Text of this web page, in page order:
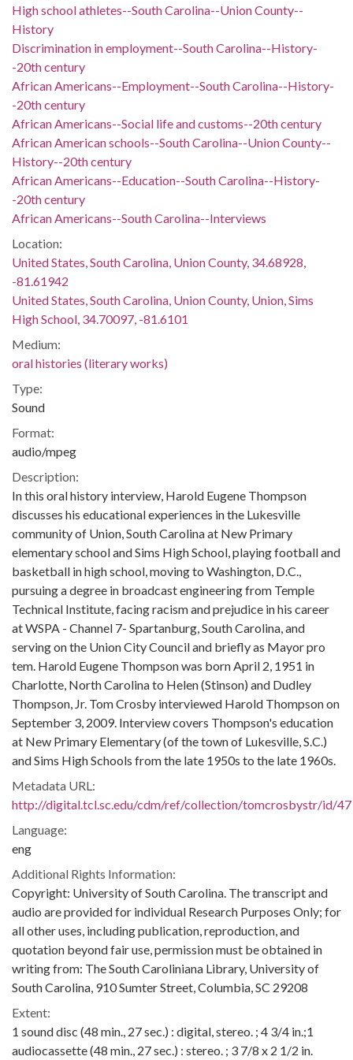
High school athletes--South Carolina--Union County--
History
Discrimination in employment--South Carolina--History-
-20th century
African Americans--Employment--South Carolina--History-
-20th century
African Americans--Social life and customs--20th century
African American schools--South Carolina--Union County--
History--20th century
African Americans--Education--South Carolina--History-
-20th century
African Americans--South Carolina--Interviews
Location:
United States, South Carolina, Union County, 34.68928,
-81.61942
United States, South Carolina, Union County, Union, Sims
High School, 34.70097, -81.6101
Medium:
oral histories (literary works)
Type:
Sound
Format:
audio/mpeg
Description:
In this oral history interview, Harold Eugene Thompson
discusses his educational experiences in the Lukesville
community of Union, South Carolina at New Primary
elementary school and Sims High School, playing football and
basketball in high school, moving to Washington, D.C.,
pursuing a degree in broadcast engineering from Temple
Technical Institute, facing racism and prejudice in his career
at WSPA - Channel 7- Spartanburg, South Carolina, and
serving on the Union City Council and briefly as Mayor pro
tem. Harold Eugene Thompson was born April 2, 1951 in
Charlotte, North Carolina to Helen (Stinson) and Dudley
Thompson, Jr. Tom Crosby interviewed Harold Thompson on
September 3, 2009. Interview covers Thompson's education
at New Primary Elementary (of the town of Lukesville, S.C.)
and Sims High Schools from the late 1950s to the late 1960s.
Metadata URL:
http://digital.tcl.sc.edu/cdm/ref/collection/tomcrosbystr/id/47
Language:
eng
Additional Rights Information:
Copyright: University of South Carolina. The transcript and
audio are provided for individual Research Purposes Only; for
all other uses, including publication, reproduction, and
quotation beyond fair use, permission must be obtained in
writing from: The South Caroliniana Library, University of
South Carolina, 910 Sumter Street, Columbia, SC 29208
Extent:
1 sound disc (48 min., 27 sec.) : digital, stereo. ; 4 3/4 in.;1
audiocassette (48 min., 27 sec.) : stereo. ; 3 7/8 x 2 1/2 in.